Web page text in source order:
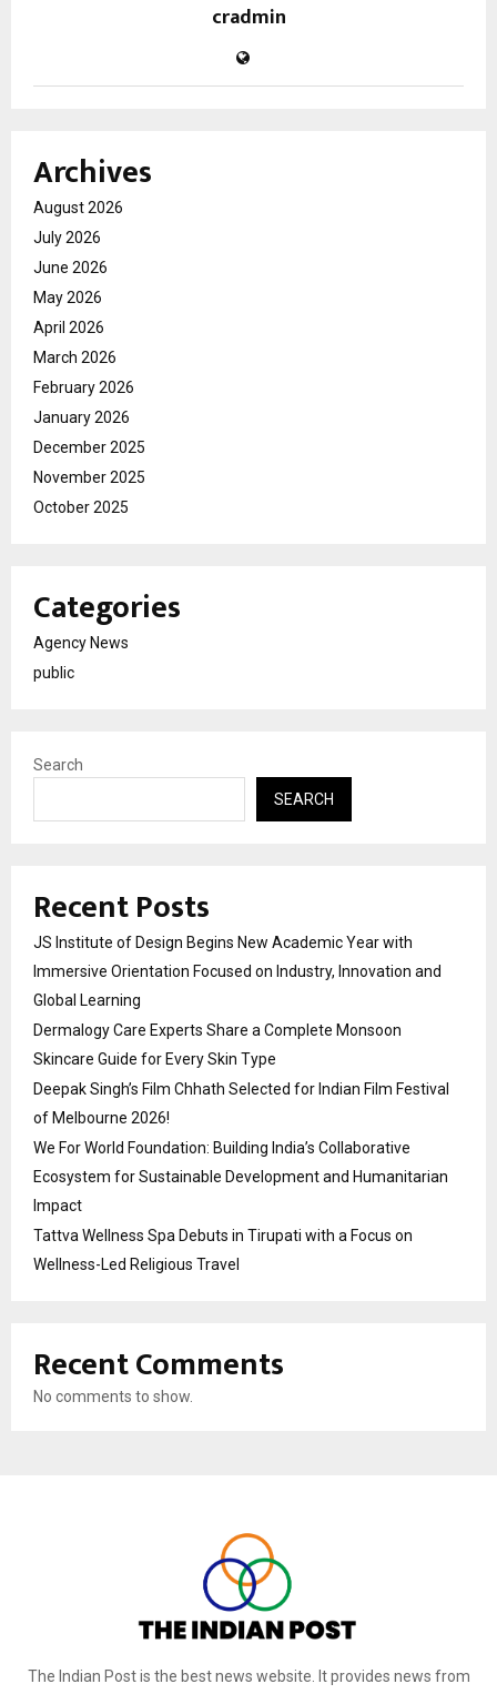
cradmin
Archives
August 2026
July 2026
June 2026
May 2026
April 2026
March 2026
February 2026
January 2026
December 2025
November 2025
October 2025
Categories
Agency News
public
Search
SEARCH
Recent Posts
JS Institute of Design Begins New Academic Year with
Immersive Orientation Focused on Industry, Innovation and
Global Learning
Dermalogy Care Experts Share a Complete Monsoon
Skincare Guide for Every Skin Type
Deepak Singh’s Film Chhath Selected for Indian Film Festival
of Melbourne 2026!
We For World Foundation: Building India’s Collaborative
Ecosystem for Sustainable Development and Humanitarian
Impact
Tattva Wellness Spa Debuts in Tirupati with a Focus on
Wellness-Led Religious Travel
Recent Comments
No comments to show.
The Indian Post is the best news website. It provides news from